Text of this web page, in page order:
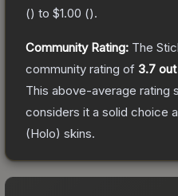
() to $1.00 ().
Community Rating: The
community rating of 3.7
This above-average rating
considers it a solid choice
(Holo) skins.